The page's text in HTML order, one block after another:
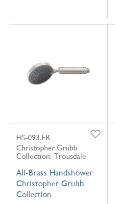
HS-093.FR
Christopher Grubb
Collection: Trousdale
All-Brass Handshower
Christopher Grubb
Collection